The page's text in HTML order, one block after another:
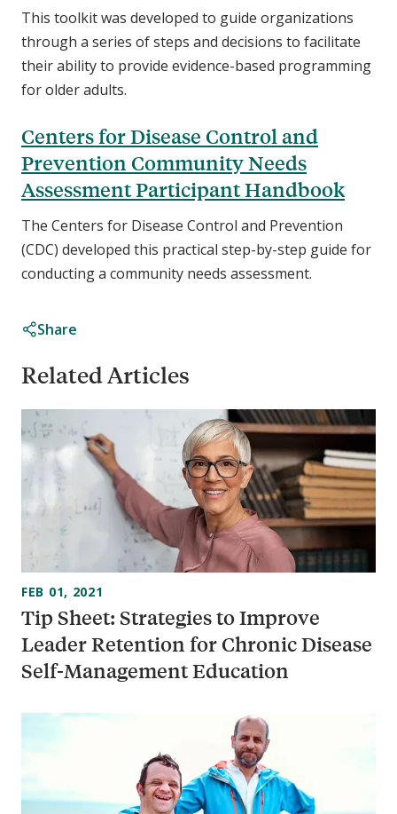
This toolkit was developed to guide organizations
through a series of steps and decisions to facilitate
their ability to provide evidence-based programming
for older adults.
Centers for Disease Control and
Prevention Community Needs
Assessment Participant Handbook
The Centers for Disease Control and Prevention
(CDC) developed this practical step-by-step guide for
conducting a community needs assessment.
Share
Related Articles
Tip Sheet: Strategies to Improve
Leader Retention for Chronic Disease
Self-Management Education
FEB 01, 2021